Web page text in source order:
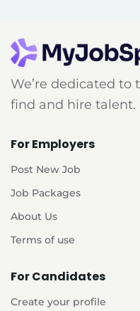
We’re dedicated
find and hire talent.
For Employers
Post New Job
Job Packages
About Us
Terms of use
For Candidates
Create your profile